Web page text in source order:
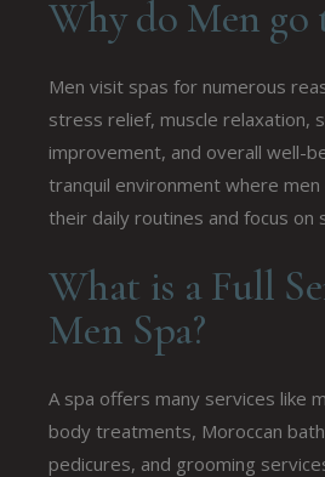
Why do Men go
Men visit spas for numerous
stress relief, muscle relaxation,
improvement, and overall well-
tranquil environment where men
their daily routines and focus on
What is a Full
Men Spa?
A spa offers many services like
body treatments, Moroccan
pedicures, and grooming